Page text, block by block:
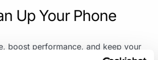
Up Your Phone
boost performance, and keep your